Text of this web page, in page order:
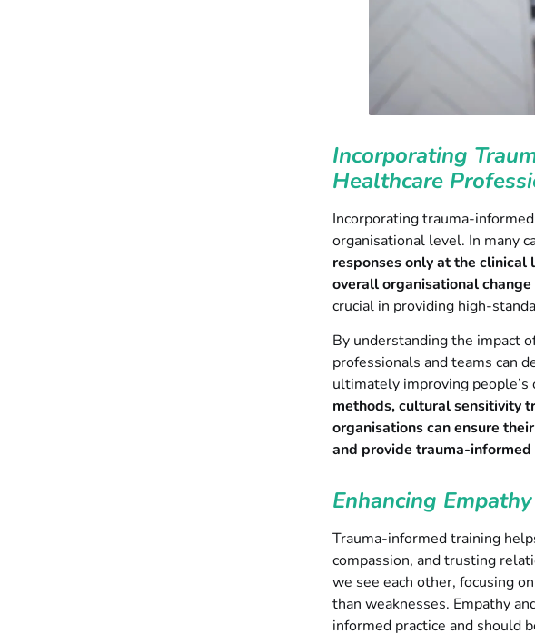
Incorporating
Healthcare
Incorporating trauma-
organisational level. In many
responses only at the
overall organisational
crucial in providing high-
By understanding the impact
professionals and teams can
ultimately improving people’s
methods, cultural sensitivity
organisations can ensure
and provide trauma-
Enhancing
Trauma-informed training
compassion, and trusting
we see each other, focusing
than weaknesses. Empathy
informed practice and should